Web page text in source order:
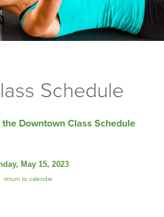
Schedule
Downtown Class Schedule
May 15, 2023
return to calendar